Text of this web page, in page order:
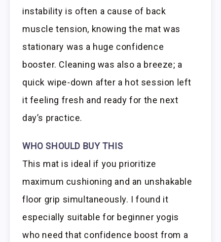
instability is often a cause of back
muscle tension, knowing the mat was
stationary was a huge confidence
booster. Cleaning was also a breeze; a
quick wipe-down after a hot session left
it feeling fresh and ready for the next
day’s practice.
WHO SHOULD BUY THIS
This mat is ideal if you prioritize
maximum cushioning and an unshakable
floor grip simultaneously. I found it
especially suitable for beginner yogis
who need that confidence boost from a